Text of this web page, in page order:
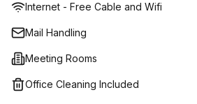
desk.Internet - Free Cable and Wifi
Mail Handling
Meeting Rooms
Office Cleaning Included